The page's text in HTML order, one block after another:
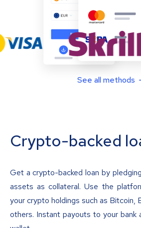
See all methods
Crypto-backed
Get a crypto-backed loan by
assets as collateral. Use the
your crypto holdings such as Bitcoin,
others. Instant payouts to your bank